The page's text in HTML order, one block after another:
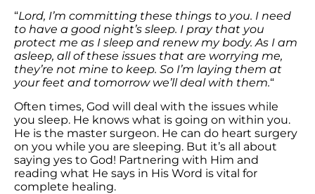
“Lord, I’m committing these things to you. I need
to have a good night’s sleep. I pray that you
protect me as I sleep and renew my body. As I am
asleep, all of these issues that are worrying me,
they’re not mine to keep. So I’m laying them at
your feet and tomorrow we’ll deal with them.“
Often times, God will deal with the issues while
you sleep. He knows what is going on within you.
He is the master surgeon. He can do heart surgery
on you while you are sleeping. But it’s all about
saying yes to God! Partnering with Him and
reading what He says in His Word is vital for
complete healing.